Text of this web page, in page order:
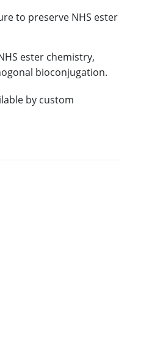
to preserve NHS ester
ester chemistry,
bioconjugation.
by custom